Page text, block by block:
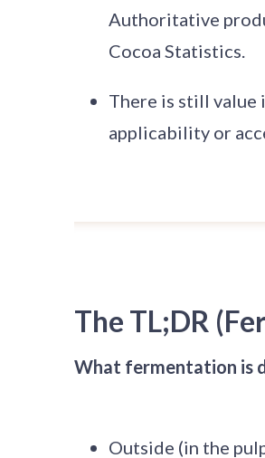
Authoritative
Cocoa Statistics.
There is still value
applicability or
The TL;DR
What fermentation is
Outside (in the